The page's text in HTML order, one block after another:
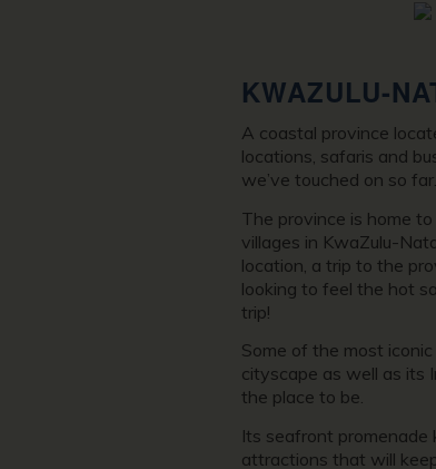
KWAZULU-
A coastal province
locations, safaris and
we’ve touched on so far.
The province is home
villages in KwaZulu-
location, a trip to the
looking to feel the hot
trip!
Some of the most
cityscape as well as its
the place to be.
Its seafront promenade
attractions that will